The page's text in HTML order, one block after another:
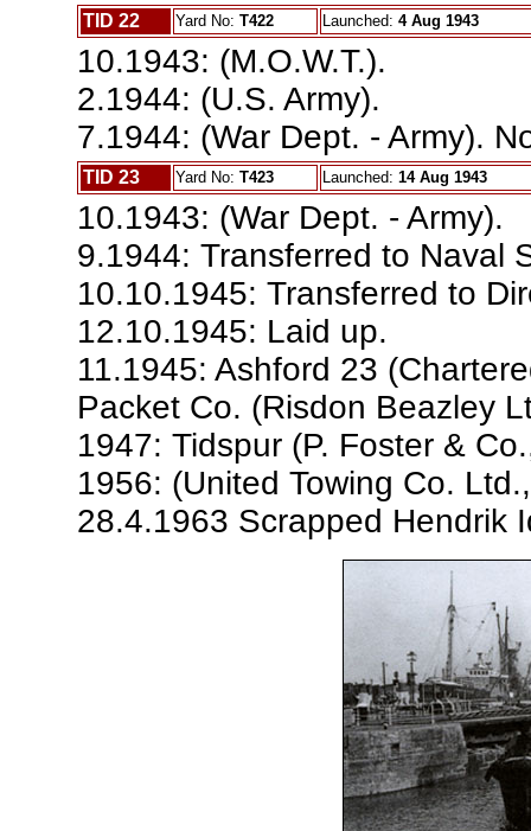
TID 22 Yard No: T422 Launched: 4 Aug 1943
10.1943: (M.O.W.T.).
2.1944: (U.S. Army).
7.1944: (War Dept. - Army).
TID 23 Yard No: T423 Launched: 14 Aug 1943
10.1943: (War Dept. - Army).
9.1944: Transferred to Naval
10.10.1945: Transferred to
12.10.1945: Laid up.
11.1945: Ashford 23
Packet Co. (Risdon Beazley
1947: Tidspur (P. Foster &
1956: (United Towing Co.
28.4.1963 Scrapped Hendrik